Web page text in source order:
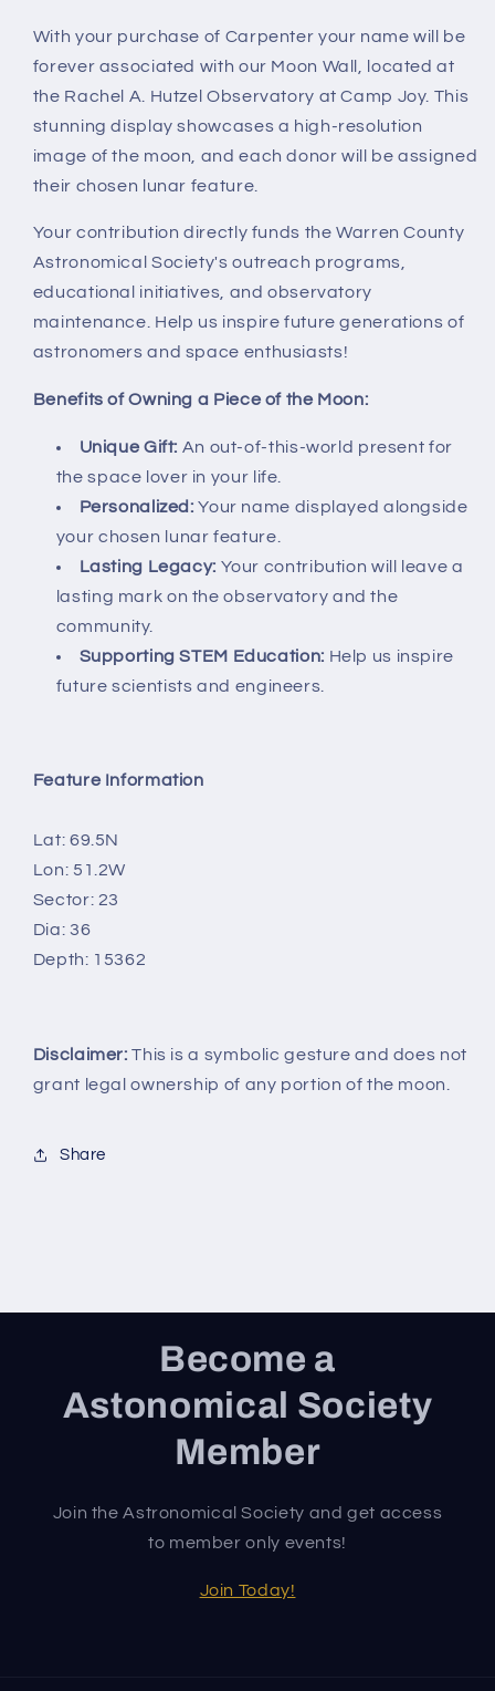
With your purchase of Carpenter your name will be
forever associated with our Moon Wall, located at
the Rachel A. Hutzel Observatory at Camp Joy. This
stunning display showcases a high-resolution
image of the moon, and each donor will be assigned
their chosen lunar feature.
Your contribution directly funds the Warren County
Astronomical Society's outreach programs,
educational initiatives, and observatory
maintenance. Help us inspire future generations of
astronomers and space enthusiasts!
Benefits of Owning a Piece of the Moon:
Unique Gift: An out-of-this-world present for
the space lover in your life.
Personalized: Your name displayed alongside
your chosen lunar feature.
Lasting Legacy: Your contribution will leave a
lasting mark on the observatory and the
community.
Supporting STEM Education: Help us inspire
future scientists and engineers.
Feature Information
Lat: 69.5N
Lon: 51.2W
Sector: 23
Dia: 36
Depth: 15362
Disclaimer: This is a symbolic gesture and does not
grant legal ownership of any portion of the moon.
Share
Become a
Astonomical Society
Member
Join the Astronomical Society and get access
to member only events!
Join Today!